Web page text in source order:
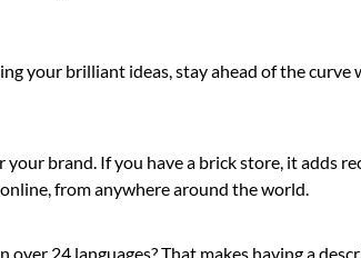
your brilliant ideas, stay ahead of the
brand. If you have a brick store, it adds
from anywhere around the world.
24 languages? That makes having a